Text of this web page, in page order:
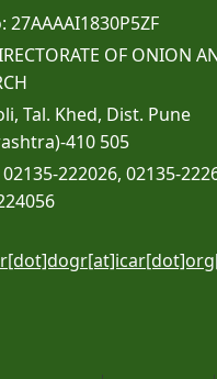
27AAAAI1830P5ZF
OF ONION
Tal. Khed, Dist. Pune
410 505
222026, 02135-